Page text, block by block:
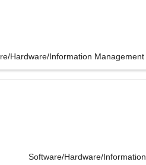
Hardware/Information Management
Software/Hardware/Information